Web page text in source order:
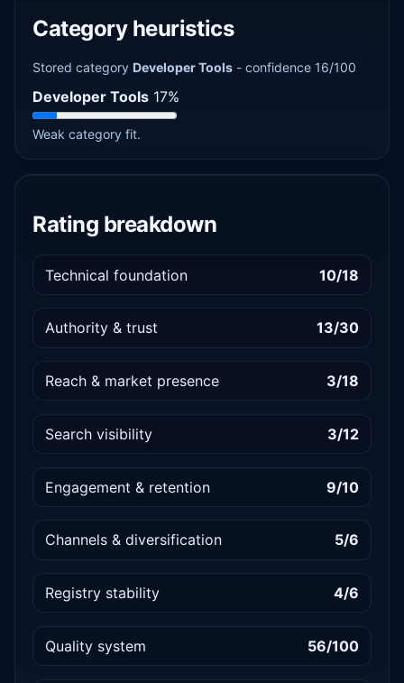
Category heuristics
Stored category Developer Tools - confidence 16/100
Developer Tools 17%
Weak category fit.
Rating breakdown
Technical foundation 10/18
Authority & trust 13/30
Reach & market presence 3/18
Search visibility 3/12
Engagement & retention 9/10
Channels & diversification 5/6
Registry stability 4/6
Quality system 56/100